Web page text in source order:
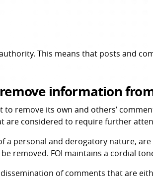
link, opens in new window.
opens in new window.
This means that posts and
information
to remove its own and others’
are considered to require further
a personal and derogatory nature,
removed. FOI maintains a cordial
of comments that are